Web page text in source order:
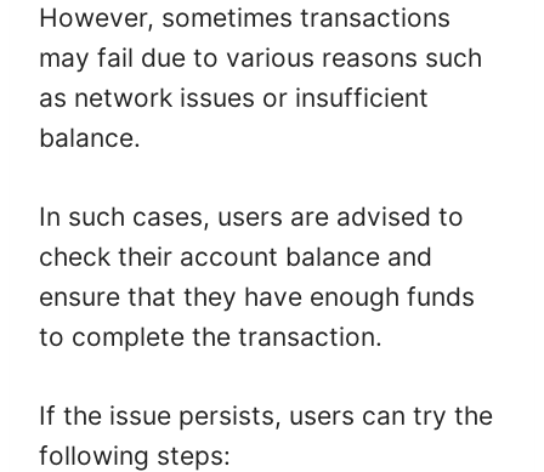
However, sometimes transactions
may fail due to various reasons such
as network issues or insufficient
balance.
In such cases, users are advised to
check their account balance and
ensure that they have enough funds
to complete the transaction.
If the issue persists, users can try the
following steps: